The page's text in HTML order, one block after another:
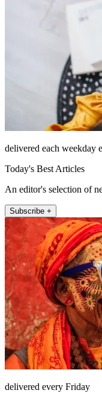
delivered each weekday
Today's Best Articles
An editor's selection of
Subscribe +
delivered every Friday